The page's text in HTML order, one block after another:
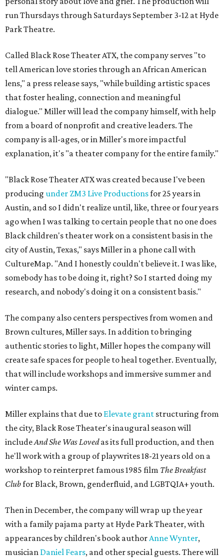
run Thursdays through Saturdays September 3-12 at Hyde
Park Theatre.
Called Black Rose Theater ATX, the company serves "to
tell American love stories through an African American
lens," a press release says, "while building artistic spaces
that foster healing, connection and meaningful
dialogue." Miller will lead the company himself, with help
from a board of nonprofit and creative leaders. The
company is all-ages, or in Miller's more impactful
explanation, it's "a theater company for the entire family."
"Black Rose Theater ATX was created because I've been
producing under ZM3 Live Productionsfor 25 years in
Austin, and so I didn't realize until, like, three or four years
ago when I was talking to certain people that no one does
Black children's theater work on a consistent basis in the
city of Austin, Texas," says Miller in a phone call with
CultureMap. "And I honestly couldn't believe it. I was like,
somebody has to be doing it, right? So I started doing my
research, and nobody's doing it on a consistent basis."
The company also centers perspectives from women and
Brown cultures, Miller says. In addition to bringing
authentic stories to light, Miller hopes the company will
create safe spaces for people to heal together. Eventually,
that will include workshops and immersive summer and
winter camps.
Miller explains that due to Elevate grant structuring from
the city, Black Rose Theater's inaugural season will
includeAnd She Was Lovedas its full production, and then
he'll work with a group of playwrites 18-21 years old on a
workshop to reinterpret famous 1985 film The Breakfast
Clubfor Black, Brown, genderfluid, and LGBTQIA+ youth.
Then in December, the company will wrap up the year
with a family pajama party at Hyde Park Theater, with
appearances by children's book authorAnne Wynter,
musician Daniel Fears, and other special guests. There will